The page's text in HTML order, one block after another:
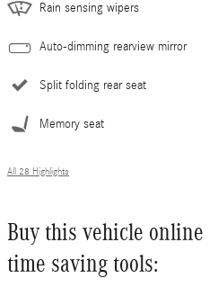
Rain sensing wipers
Auto-dimming rearview mirror
Split folding rear seat
Memory seat
All 28 Highlights
Buy this vehicle
time saving tools: